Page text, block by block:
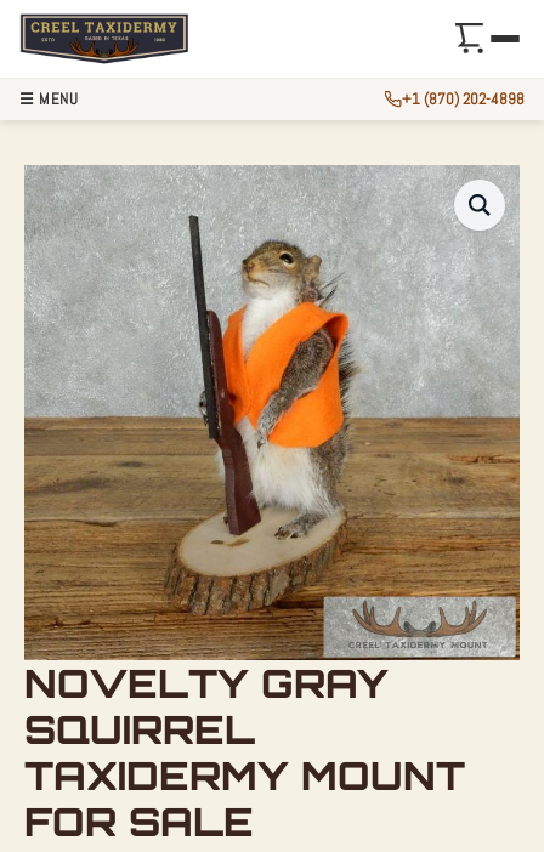
NOVELTY GRAY
SQUIRREL
TAXIDERMY MOUNT
FOR SALE
☰ MENU +1 (870) 202-4898